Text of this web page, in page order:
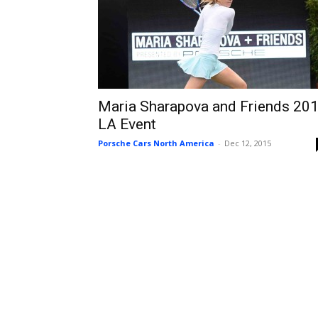
Maria Sharapova and Friends
LA Event
Porsche Cars North America - Dec 12, 2015